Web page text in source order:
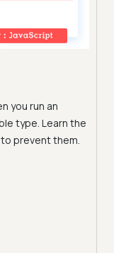
you run an
type. Learn the
prevent them.